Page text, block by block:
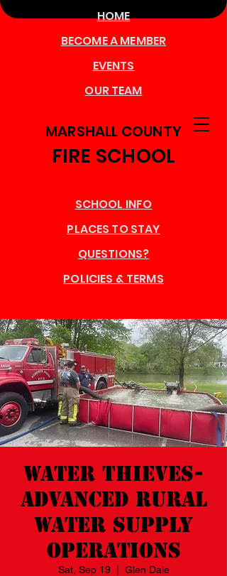
MARSHALL COUNTY
FIRE SCHOOL
HOME
QUESTIONS?
EVENTS
OUR TEAM
BECOME A MEMBER
POLICIES & TERMS
SCHOOL INFO
PLACES TO STAY
Water Thieves-
Advanced Rural
Water Supply
Operations
Sat, Sep 19
  |
Glen Dale